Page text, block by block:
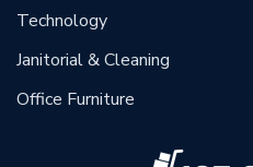
Technology
Janitorial & Cleaning
Office Furniture